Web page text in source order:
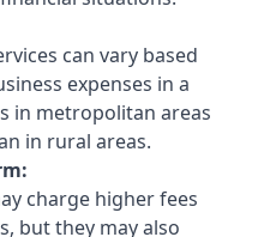
can vary based
expenses in a
in metropolitan areas
in rural areas.
charge higher fees
but they may also